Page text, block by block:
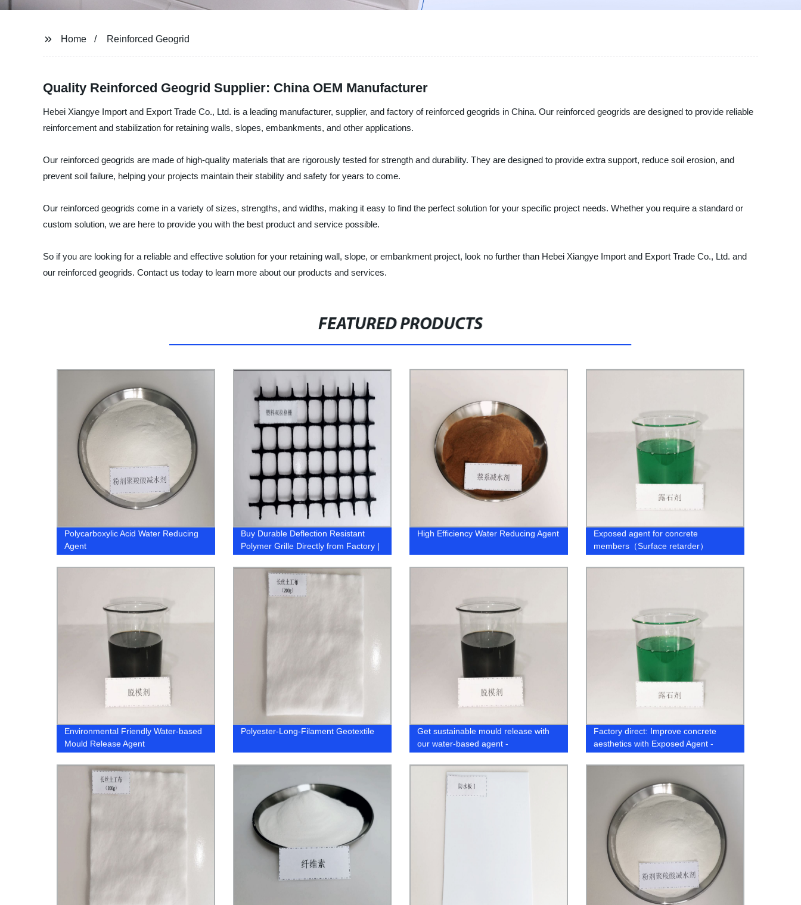
Home Reinforced Geogrid
Quality Reinforced Geogrid Supplier: China OEM Manufacturer
Hebei Xiangye Import and Export Trade Co., Ltd. is a leading manufacturer, supplier, and factory of reinforced geogrids in China. Our reinforced geogrids are designed to provide reliable
reinforcement and stabilization for retaining walls, slopes, embankments, and other applications.
Our reinforced geogrids are made of high-quality materials that are rigorously tested for strength and durability. They are designed to provide extra support, reduce soil erosion, and
prevent soil failure, helping your projects maintain their stability and safety for years to come.
Our reinforced geogrids come in a variety of sizes, strengths, and widths, making it easy to find the perfect solution for your specific project needs. Whether you require a standard or
custom solution, we are here to provide you with the best product and service possible.
So if you are looking for a reliable and effective solution for your retaining wall, slope, or embankment project, look no further than Hebei Xiangye Import and Export Trade Co., Ltd. and
our reinforced geogrids. Contact us today to learn more about our products and services.
FEATURED PRODUCTS
Polycarboxylic Acid Water Reducing
Agent
Buy Durable Deflection Resistant
Polymer Grille Directly from Factory |
High Efficiency Water Reducing Agent
Exposed agent for concrete
members（Surface retarder）
Environmental Friendly Water-based
Mould Release Agent
Polyester-Long-Filament Geotextile
Get sustainable mould release with
our water-based agent -
manufactured by an eco-friendly
factory
Factory direct: Improve concrete
aesthetics with Exposed Agent -
Surface Retarder